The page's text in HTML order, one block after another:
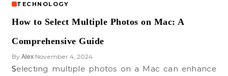
TECHNOLOGY
How to Select Multiple Photos on Mac: A
Comprehensive Guide
By Alex•November 4, 2024
Selecting multiple photos on a Mac can enhance